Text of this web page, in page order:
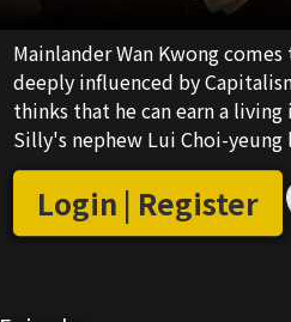
Mainlander Wan Kwong
deeply influenced by
thinks that he can earn a living
Silly's nephew Lui Choi-yeung
Wong Yat-man, the manager
to date Yung Hang-lan...
Login | Register